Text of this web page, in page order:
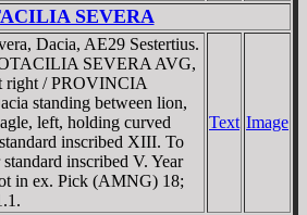
SEVERA
Dacia, AE29 Sestertius.
SEVERA AVG,
right / PROVINCIA
standing between lion,
left, holding curved
inscribed XIII. To
inscribed V. Year
in ex. Pick (AMNG) 18;
Text Image